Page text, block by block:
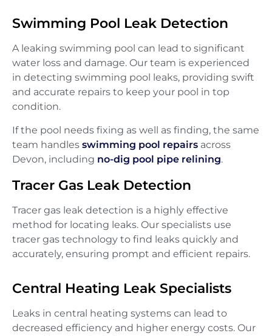
Swimming Pool Leak Detection
A leaking swimming pool can lead to significant
water loss and damage. Our team is experienced
in detecting swimming pool leaks, providing swift
and accurate repairs to keep your pool in top
condition.
If the pool needs fixing as well as finding, the same
team handles swimming pool repairs across
Devon, including no-dig pool pipe relining.
Tracer Gas Leak Detection
Tracer gas leak detection is a highly effective
method for locating leaks. Our specialists use
tracer gas technology to find leaks quickly and
accurately, ensuring prompt and efficient repairs.
Central Heating Leak Specialists
Leaks in central heating systems can lead to
decreased efficiency and higher energy costs. Our